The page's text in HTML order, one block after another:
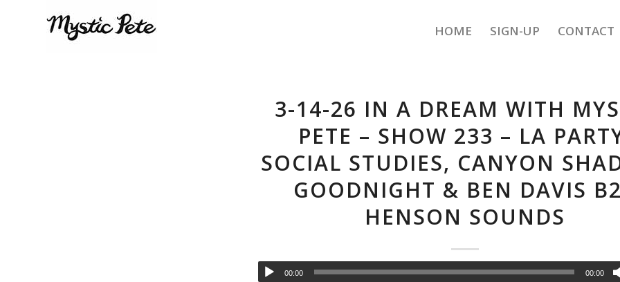
HOME SIGN-UP CONTACT
3-14-26 IN A DREAM WITH
PETE – SHOW 233 – LA
SOCIAL STUDIES, CANYON
GOODNIGHT & BEN DAVIS
HENSON SOUNDS
00:00 00:00